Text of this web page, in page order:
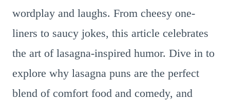
wordplay and laughs. From cheesy one-
liners to saucy jokes, this article celebrates
the art of lasagna-inspired humor. Dive in to
explore why lasagna puns are the perfect
blend of comfort food and comedy, and